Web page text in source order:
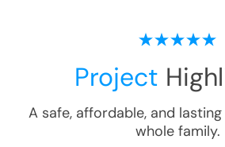
Project
A safe, affordable, and
whole family.